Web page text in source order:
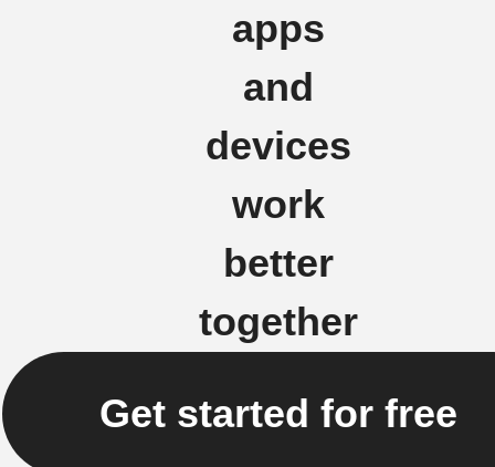
apps
and
devices
work
better
together
Get started for free